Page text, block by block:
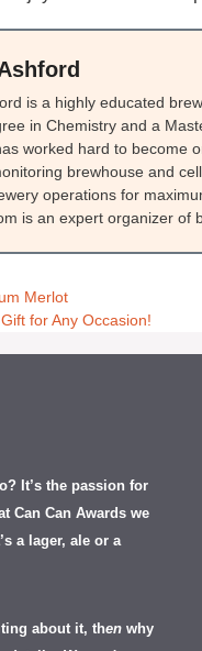
is a highly educated
in Chemistry and a
worked hard to become
brewhouse and
operations for
is an expert organizer of
Merlot
for Any Occasion!
It’s the passion for
Can Can Awards we
a lager, ale or a
about it, then why